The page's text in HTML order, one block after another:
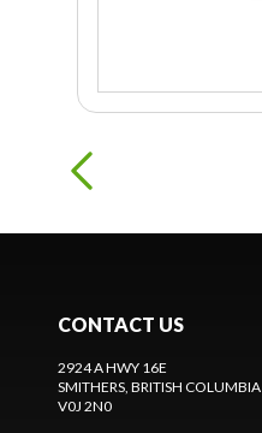
CONTACT US
2924 A HWY 16E
SMITHERS , BRITISH COLUMBIA
V0J 2N0